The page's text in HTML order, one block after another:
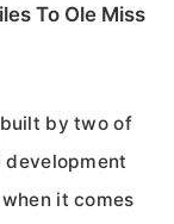
To Ole Miss
by two of
it comes